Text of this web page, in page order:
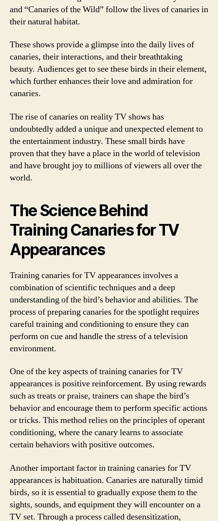
and “Canaries of the Wild” follow the lives of canaries in
their natural habitat.
These shows provide a glimpse into the daily lives of
canaries, their interactions, and their breathtaking
beauty. Audiences get to see these birds in their element,
which further enhances their love and admiration for
canaries.
The rise of canaries on reality TV shows has
undoubtedly added a unique and unexpected element to
the entertainment industry. These small birds have
proven that they have a place in the world of television
and have brought joy to millions of viewers all over the
world.
The Science Behind
Training Canaries for TV
Appearances
Training canaries for TV appearances involves a
combination of scientific techniques and a deep
understanding of the bird’s behavior and abilities. The
process of preparing canaries for the spotlight requires
careful training and conditioning to ensure they can
perform on cue and handle the stress of a television
environment.
One of the key aspects of training canaries for TV
appearances is positive reinforcement. By using rewards
such as treats or praise, trainers can shape the bird’s
behavior and encourage them to perform specific actions
or tricks. This method relies on the principles of operant
conditioning, where the canary learns to associate
certain behaviors with positive outcomes.
Another important factor in training canaries for TV
appearances is habituation. Canaries are naturally timid
birds, so it is essential to gradually expose them to the
sights, sounds, and equipment they will encounter on a
TV set. Through a process called desensitization,